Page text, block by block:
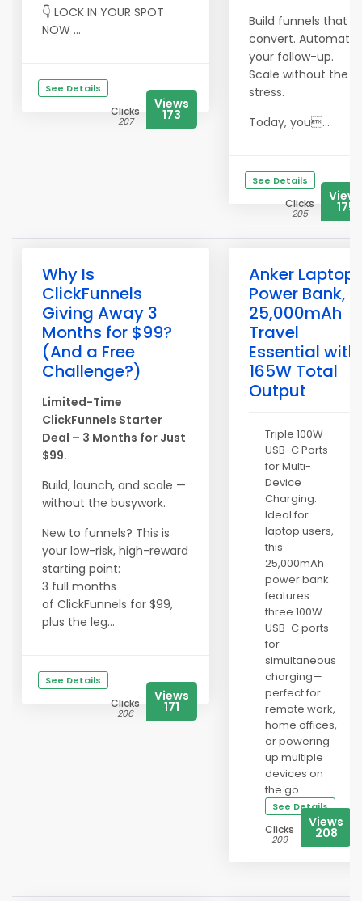
👇 LOCK IN YOUR SPOT
NOW ...
See Details
Clicks
207
Views
173
Build funnels that
convert. Automate
your follow-up.
Scale without the
stress.
Today, you...
See Details
Clicks
205 175
Why Is
ClickFunnels
Giving Away 3
Months for $99?
(And a Free
Challenge?)
Limited-Time
ClickFunnels Starter
Deal – 3 Months for Just
$99.
Build, launch, and scale —
without the busywork.
New to funnels? This is
your low-risk, high-reward
starting point:
3 full months
of ClickFunnels for $99,
plus the leg...
See Details
Clicks
206
Views
171
Anker Laptop
Power Bank,
25,000mAh
Travel
Essential with
165W Total
Output
Triple 100W
USB-C Ports
for Multi-
Device
Charging:
Ideal for
laptop users,
this
25,000mAh
power bank
features
three 100W
USB-C ports
for
simultaneous
charging—
perfect for
remote work,
home offices,
or powering
up multiple
devices on
the go.
See Details
Clicks
209
Views
208